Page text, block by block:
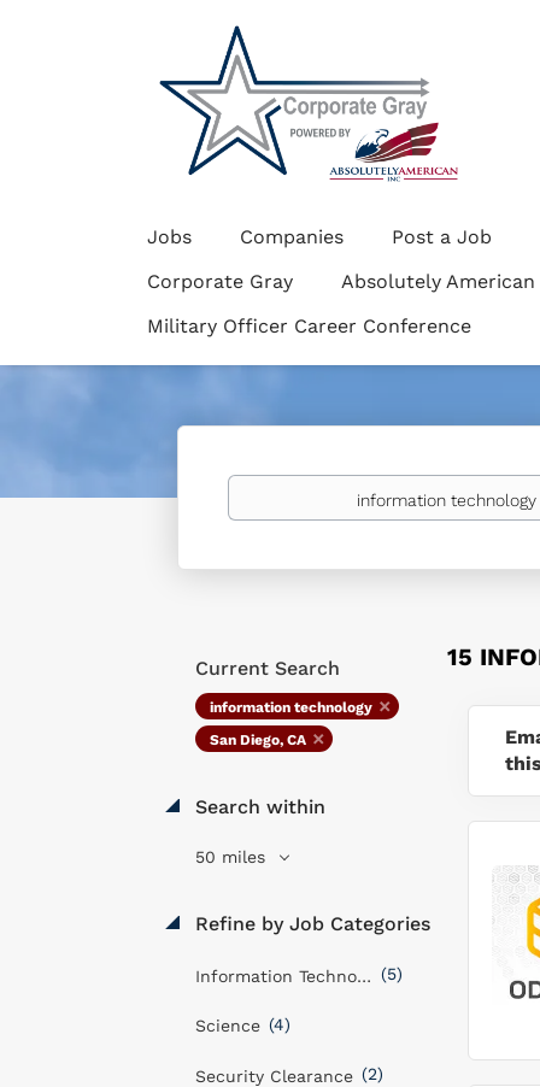
Jobs Companies Post a Job
Corporate Gray
Absolutely American
Military Officer Career Conference
Keywords
15
Current Search
information technology
San Diego, CA
Search within
50 miles
Refine by Job Categories
Information Technology (5)
Science (4)
Security Clearance (2)
this